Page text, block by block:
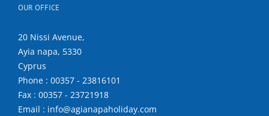
OUR OFFICE
20 Nissi Avenue,
Ayia napa, 5330
Cyprus
Phone : 00357 - 23816101
Fax : 00357 - 23721918
Email : info@agianapaholiday.com